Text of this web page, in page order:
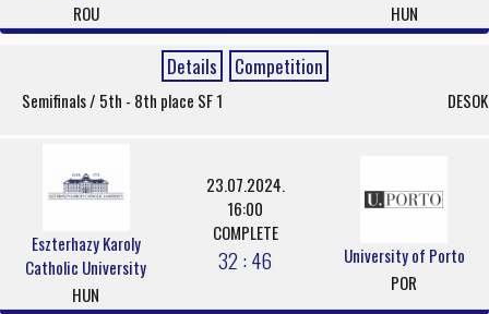
ROU
HUN
Details Competition
Semifinals / 5th - 8th place SF 1 DESOK
Eszterhazy Karoly
Catholic University
HUN
23.07.2024.
16:00
COMPLETE
32 : 46
University of Porto
POR